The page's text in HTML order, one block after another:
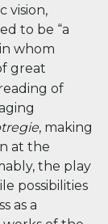
vision,
to be “a
whom
great
of
, making
at the
the play
possibilities
as a